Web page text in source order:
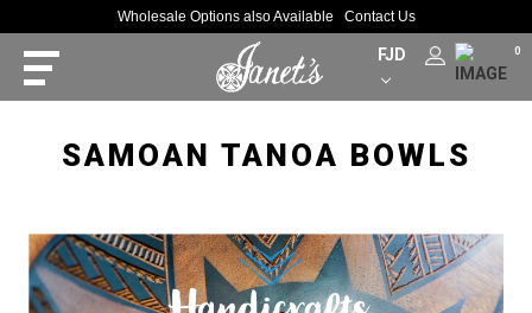
Wholesale Options also Available Contact Us
FJD 0
SAMOAN TANOA BOWLS